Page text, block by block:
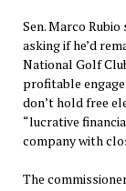
Sen. Marco
asking if he’d
National Golf
profitable
don’t hold free
“lucrative
company with
The